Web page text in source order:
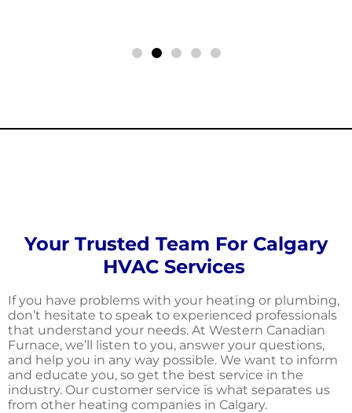
Your Trusted Team For Calgary
HVAC Services
If you have problems with your heating or plumbing,
don’t hesitate to speak to experienced professionals
that understand your needs. At Western Canadian
Furnace, we’ll listen to you, answer your questions,
and help you in any way possible. We want to inform
and educate you, so get the best service in the
industry. Our customer service is what separates us
from other heating companies in Calgary.